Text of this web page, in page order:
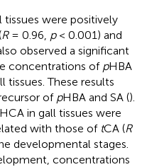
were positively
R= 0.96, p< 0.001) and
observed a significant
concentrations of pHBA
tissues. These results
of pHBA and SA ().
HCA in gall tissues were
with those of tCA (R
developmental stages.
concentrations